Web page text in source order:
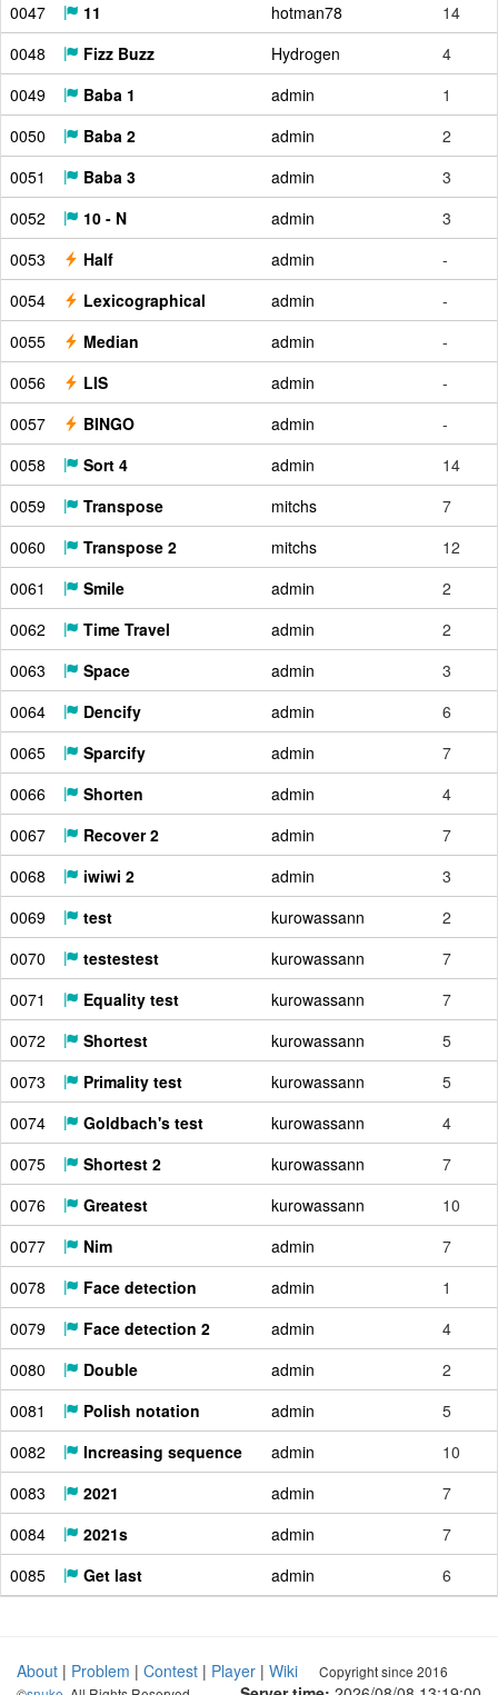
0047
11 hotman78
14
0048
Fizz Buzz Hydrogen
4
0049
Baba 1 admin
1
0050
Baba 2 admin
2
0051
Baba 3 admin
3
0052
10 - N admin
3
0053
Half admin
-
0054
Lexicographical admin
-
0055
Median admin
-
0056
LIS admin
-
0057
BINGO admin
-
0058
Sort 4 admin
14
0059
Transpose mitchs
7
0060
Transpose 2 mitchs
12
0061
Smile admin
2
0062
Time Travel admin
2
0063
Space admin
3
0064
Dencify admin
6
0065
Sparcify admin
7
0066
Shorten admin
4
0067
Recover 2 admin
7
0068
iwiwi 2 admin
3
0069
test kurowassann
2
0070
testestest kurowassann
7
0071
Equality test kurowassann
7
0072
Shortest kurowassann
5
0073
Primality test kurowassann
5
0074
Goldbach's test kurowassann
4
0075
Shortest 2 kurowassann
7
0076
Greatest kurowassann
10
0077
Nim admin
7
0078
Face detection admin
1
0079
Face detection 2 admin
4
0080
Double admin
2
0081
Polish notation admin
5
0082
Increasing sequence admin
10
0083
2021 admin
7
0084
2021s admin
7
0085
Get last admin 6
About | Problem | Contest | Player | Wiki
Copyright since 2016